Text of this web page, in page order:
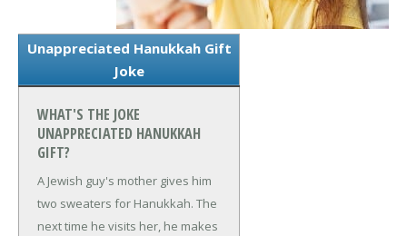
Unappreciated Hanukkah Gift
Joke
WHAT'S THE JOKE
UNAPPRECIATED HANUKKAH
GIFT?
A Jewish guy's mother gives him
two sweaters for Hanukkah. The
next time he visits her, he makes